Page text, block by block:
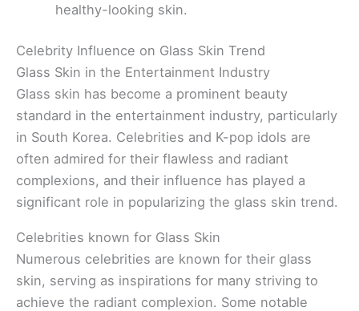
healthy-looking skin.
Celebrity Influence on Glass Skin Trend
Glass Skin in the Entertainment Industry
Glass skin has become a prominent beauty
standard in the entertainment industry, particularly
in South Korea. Celebrities and K-pop idols are
often admired for their flawless and radiant
complexions, and their influence has played a
significant role in popularizing the glass skin trend.
Celebrities known for Glass Skin
Numerous celebrities are known for their glass
skin, serving as inspirations for many striving to
achieve the radiant complexion. Some notable